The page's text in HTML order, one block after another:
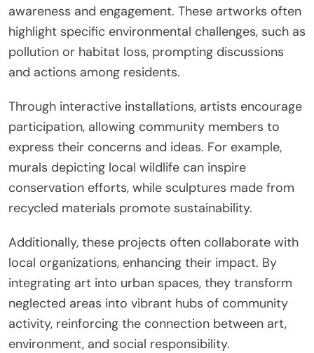
awareness and engagement. These artworks often
highlight specific environmental challenges, such as
pollution or habitat loss, prompting discussions
and actions among residents.
Through interactive installations, artists encourage
participation, allowing community members to
express their concerns and ideas. For example,
murals depicting local wildlife can inspire
conservation efforts, while sculptures made from
recycled materials promote sustainability.
Additionally, these projects often collaborate with
local organizations, enhancing their impact. By
integrating art into urban spaces, they transform
neglected areas into vibrant hubs of community
activity, reinforcing the connection between art,
environment, and social responsibility.